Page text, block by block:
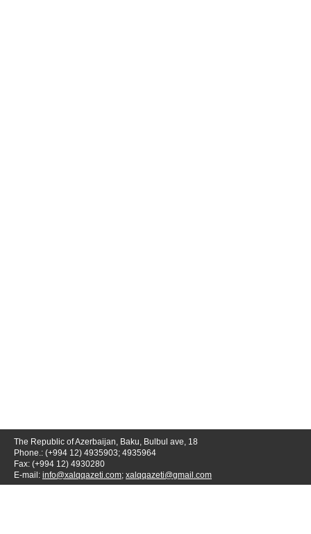
The Republic of Azerbaijan, Baku, Bulbul ave, 18
Phone.: (+994 12) 4935903; 4935964
Fax: (+994 12) 4930280
E-mail: info@xalqqazeti.com; xalqqazeti@gmail.com